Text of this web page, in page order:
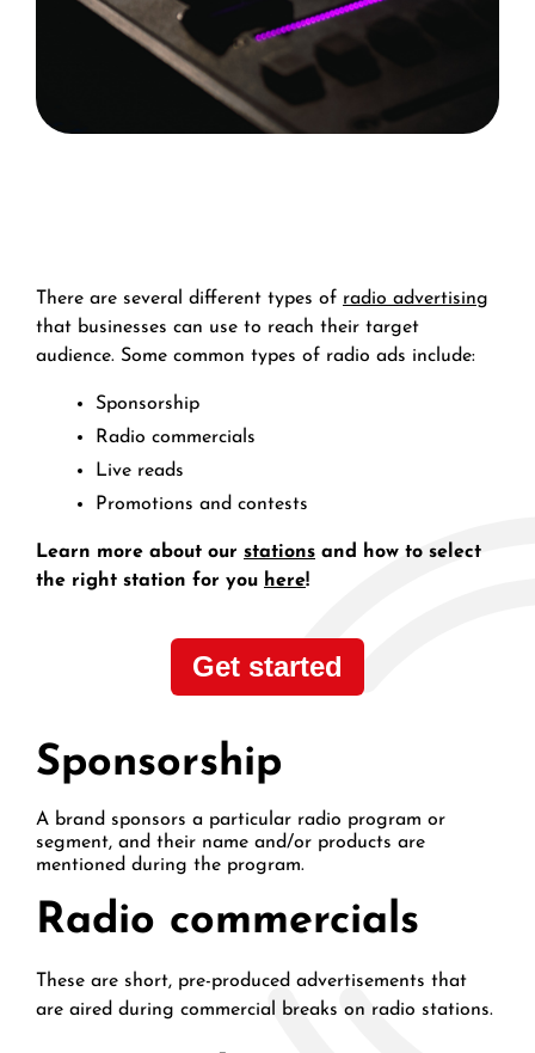
There are several different types of radio advertising
that businesses can use to reach their target
audience. Some common types of radio ads include:
Sponsorship
Radio commercials
Live reads
Promotions and contests
Learn more about our stations and how to select
the right station for you here!
Get started
Sponsorship
A brand sponsors a particular radio program or
segment, and their name and/or products are
mentioned during the program.
Radio commercials
These are short, pre-produced advertisements that
are aired during commercial breaks on radio stations.